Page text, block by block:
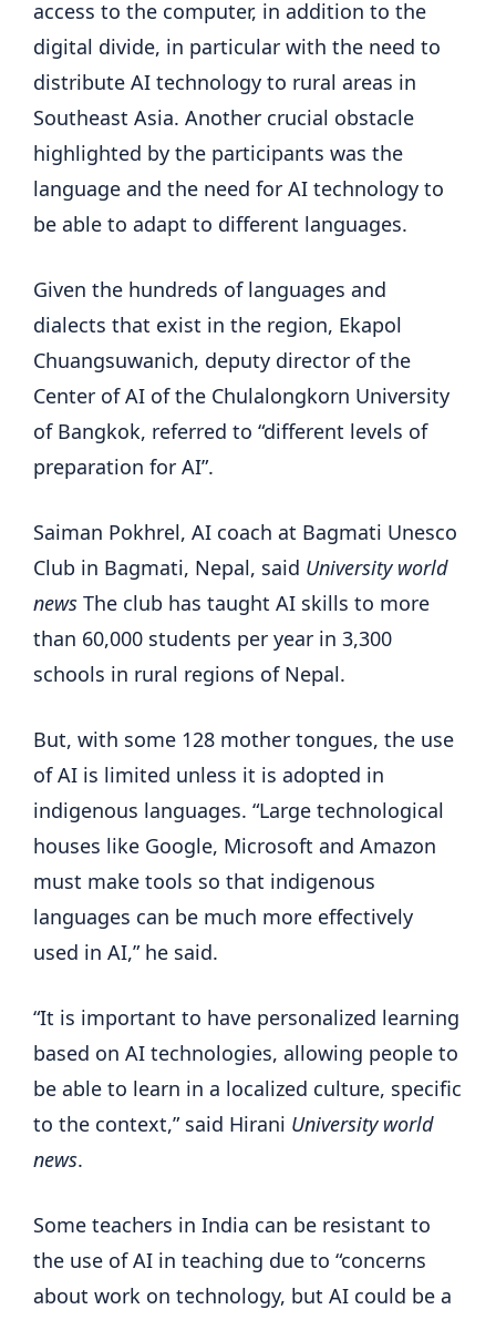
access to the computer, in addition to the
digital divide, in particular with the need to
distribute AI technology to rural areas in
Southeast Asia. Another crucial obstacle
highlighted by the participants was the
language and the need for AI technology to
be able to adapt to different languages.
Given the hundreds of languages ​​and
dialects that exist in the region, Ekapol
Chuangsuwanich, deputy director of the
Center of AI of the Chulalongkorn University
of Bangkok, referred to “different levels of
preparation for AI”.
Saiman Pokhrel, AI coach at Bagmati Unesco
Club in Bagmati, Nepal, said University world
news The club has taught AI skills to more
than 60,000 students per year in 3,300
schools in rural regions of Nepal.
But, with some 128 mother tongues, the use
of AI is limited unless it is adopted in
indigenous languages. “Large technological
houses like Google, Microsoft and Amazon
must make tools so that indigenous
languages ​​can be much more effectively
used in AI,” he said.
“It is important to have personalized learning
based on AI technologies, allowing people to
be able to learn in a localized culture, specific
to the context,” said Hirani University world
news.
Some teachers in India can be resistant to
the use of AI in teaching due to “concerns
about work on technology, but AI could be a